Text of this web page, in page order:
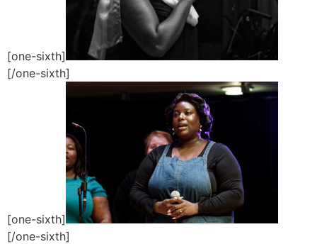
[one-sixth]
[/one-sixth]
[one-sixth]
[/one-sixth]